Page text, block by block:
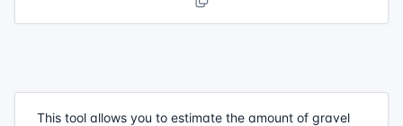
This tool allows you to estimate the amount of gravel